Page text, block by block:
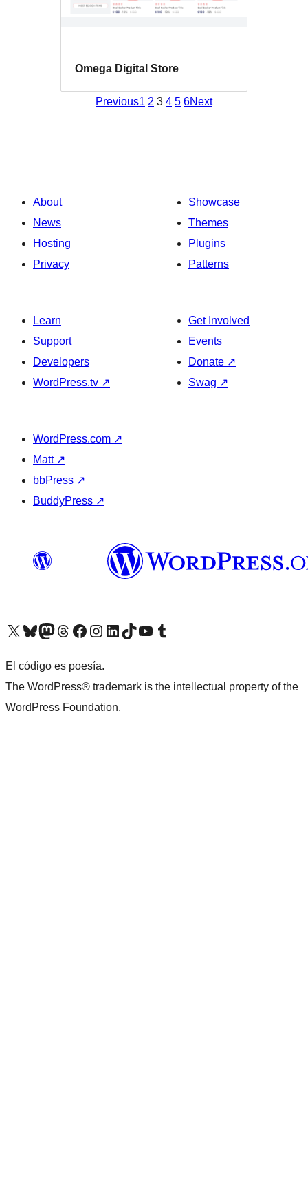
Omega Digital Store
Previous1 2 3 4 5 6Next
About
News
Hosting
Privacy
Showcase
Themes
Plugins
Patterns
Learn
Support
Developers
WordPress.tv ↗
Get Involved
Events
Donate ↗
Swag ↗
WordPress.com ↗
Matt ↗
bbPress ↗
BuddyPress ↗
Visit our X (formerly Twitter) account
Visit our Bluesky account
Visit our Mastodon account
Visit our Threads account
Visit our Facebook pageVisit our Instagram account
Visit our LinkedIn account
Visit our TikTok account
Visit our YouTube channel
Visit our Tumblr account
El código es poesía.
The WordPress® trademark is the intellectual property of the
WordPress Foundation.